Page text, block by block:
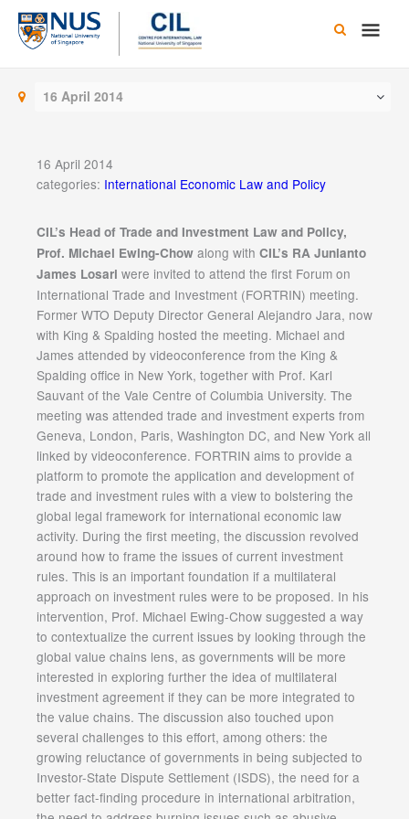
Skip
content
Main
16 April 2014
16 April 2014
categories: International Economic Law and Policy
CIL’s Head of Trade and Investment Law and Policy,
Prof. Michael Ewing-Chow along with CIL’s RA Junianto
James Losari were invited to attend the first Forum on
International Trade and Investment (FORTRIN) meeting.
Former WTO Deputy Director General Alejandro Jara, now
with King & Spalding hosted the meeting. Michael and
James attended by videoconference from the King &
Spalding office in New York, together with Prof. Karl
Sauvant of the Vale Centre of Columbia University. The
meeting was attended trade and investment experts from
Geneva, London, Paris, Washington DC, and New York all
linked by videoconference. FORTRIN aims to provide a
platform to promote the application and development of
trade and investment rules with a view to bolstering the
global legal framework for international economic law
activity. During the first meeting, the discussion revolved
around how to frame the issues of current investment
rules. This is an important foundation if a multilateral
approach on investment rules were to be proposed. In his
intervention, Prof. Michael Ewing-Chow suggested a way
to contextualize the current issues by looking through the
global value chains lens, as governments will be more
interested in exploring further the idea of multilateral
investment agreement if they can be more integrated to
the value chains. The discussion also touched upon
several challenges to this effort, among others: the
growing reluctance of governments in being subjected to
Investor-State Dispute Settlement (ISDS), the need for a
better fact-finding procedure in international arbitration,